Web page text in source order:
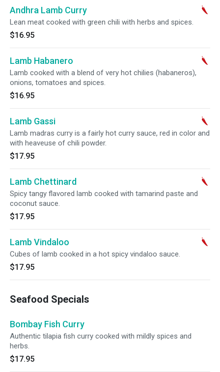
Andhra Lamb Curry
Lean meat cooked with green chili with herbs and spices.
$16.95
Lamb Habanero
Lamb cooked with a blend of very hot chilies (habaneros),
onions, tomatoes and spices.
$16.95
Lamb Gassi
Lamb madras curry is a fairly hot curry sauce, red in color and
with heaveuse of chili powder.
$17.95
Lamb Chettinard
Spicy tangy flavored lamb cooked with tamarind paste and
coconut sauce.
$17.95
Lamb Vindaloo
Cubes of lamb cooked in a hot spicy vindaloo sauce.
$17.95
Seafood Specials
Bombay Fish Curry
Authentic tilapia fish curry cooked with mildly spices and
herbs.
$17.95